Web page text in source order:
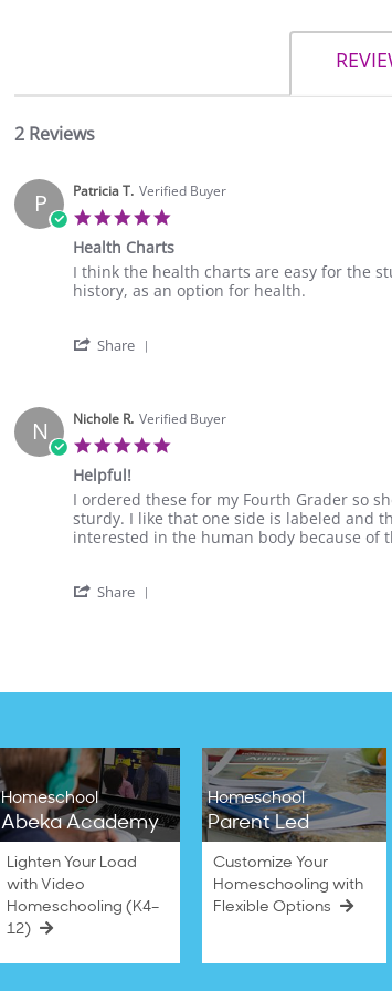
2 Reviews
P Patricia T. Verified Buyer
rating
Health Charts
Review
by
on
review
stating
I think the health charts are easy for the
history, as an option for health.
Share
Patricia
T.
on
Sep
2021
N Nichole R. Verified Buyer
Helpful!
Review
by
Nichole
13
review
stating
Helpful!
I ordered these for my Fourth Grader so
sturdy. I like that one side is labeled and
interested in the human body because of
Share
2020
Homeschool
Abeka Academy
Lighten Your Load
with Video
Homeschooling (K4–
12)
Homeschool
Parent Led
Customize Your
Homeschooling with
Flexible Options